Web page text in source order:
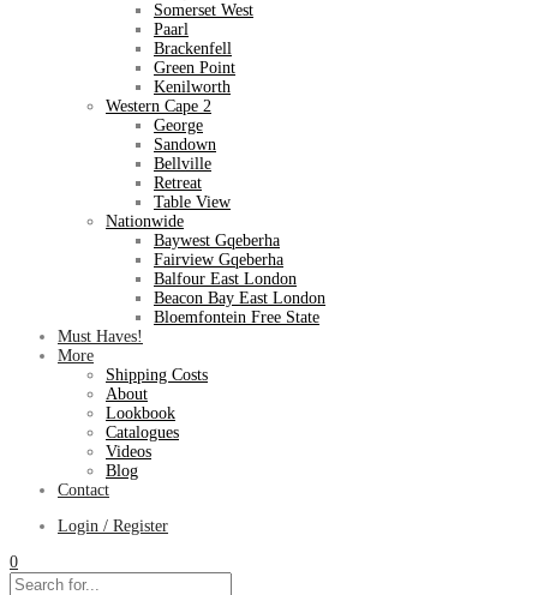
Somerset West
Paarl
Brackenfell
Green Point
Kenilworth
Western Cape 2
George
Sandown
Bellville
Retreat
Table View
Nationwide
Baywest Gqeberha
Fairview Gqeberha
Balfour East London
Beacon Bay East London
Bloemfontein Free State
Must Haves!
More
Shipping Costs
About
Lookbook
Catalogues
Videos
Blog
Contact
Login / Register
0